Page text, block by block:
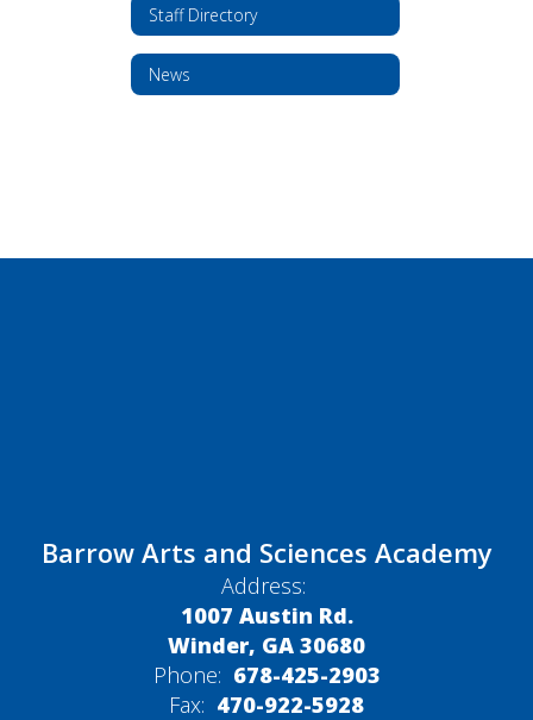
Staff Directory
News
Barrow Arts and Sciences Academy
Address:
1007 Austin Rd.
Winder, GA 30680
Phone: 678-425-2903
Fax: 470-922-5928